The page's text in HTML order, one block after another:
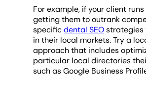
For example, if your client
getting them to outrank
specificdental SEOstrategies
in their local markets. Try a
approach that includes
particular local directories
such as Google Business